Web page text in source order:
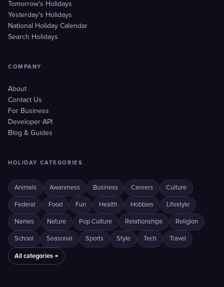
Tomorrow's Holidays
Yesterday's Holidays
National Holiday Calendar
Search Holidays
COMPANY
About
Contact Us
For Business
Developer API
Blog & Guides
HOLIDAY CATEGORIES
Animals Awareness Business Careers Culture
Federal Food Fun Health Hobbies Lifestyle
Names Nature Pop Culture Relationships Religion
School Seasonal Sports Style Tech Travel
All categories →